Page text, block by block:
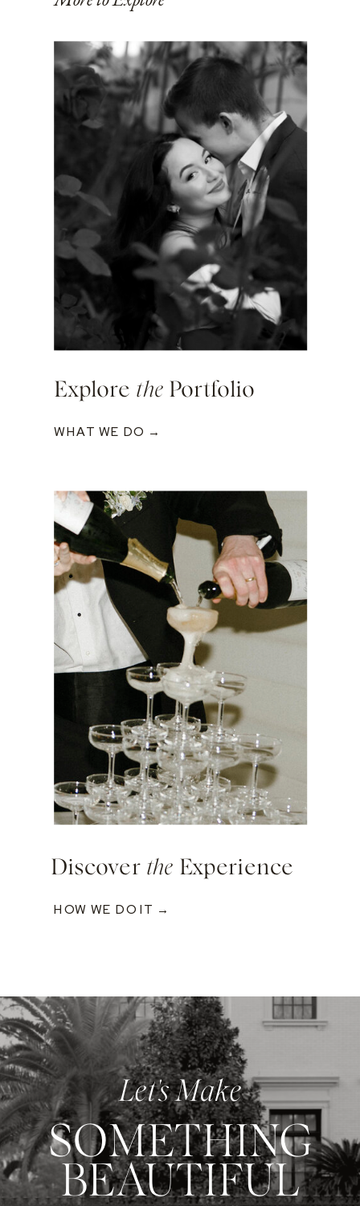
Explore the Portfolio
WHAT WE DO →
Discover the Experience
HOW WE DO IT →
Let's Make
SOMETHING
BEAUTIFUL